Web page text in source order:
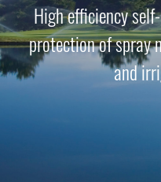
High efficiency
protection of spray
and